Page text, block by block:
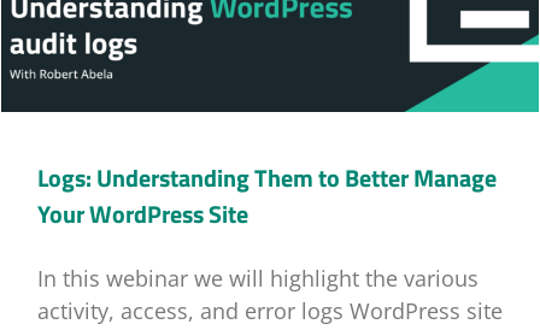
Logs: Understanding Them to Better Manage
Your WordPress Site
In this webinar we will highlight the various
activity, access, and error logs WordPress site